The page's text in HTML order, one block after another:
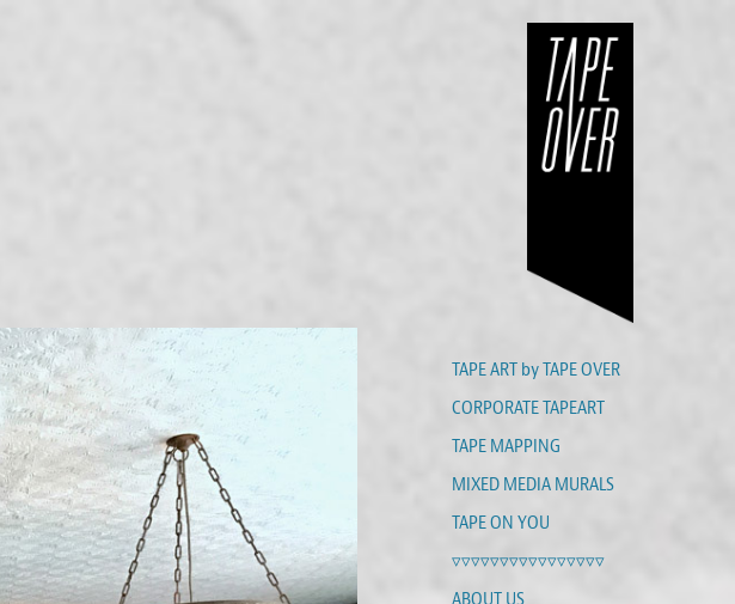
TAPE ART by TAPE OVER
CORPORATE TAPEART
TAPE MAPPING
MIXED MEDIA MURALS
TAPE ON YOU
▿▿▿▿▿▿▿▿▿▿▿▿▿▿▿▿
ABOUT US